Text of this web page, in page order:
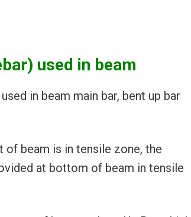
used in beam
in beam main bar, bent up bar
beam is in tensile zone, the
at bottom of beam in tensile